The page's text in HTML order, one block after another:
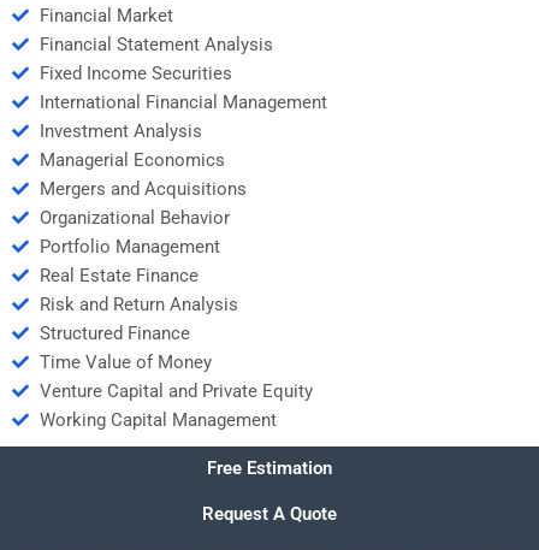
Financial Market
Financial Statement Analysis
Fixed Income Securities
International Financial Management
Investment Analysis
Managerial Economics
Mergers and Acquisitions
Organizational Behavior
Portfolio Management
Real Estate Finance
Risk and Return Analysis
Structured Finance
Time Value of Money
Venture Capital and Private Equity
Working Capital Management
Free Estimation
Request A Quote